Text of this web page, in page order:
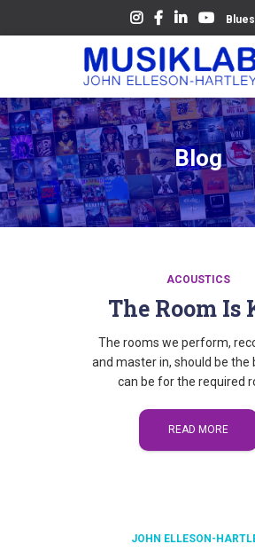
Blog
ACOUSTICS
The Room Is
The rooms we perform,
and master in, should be the
can be for the required
READ MORE
JOHN ELLESON-